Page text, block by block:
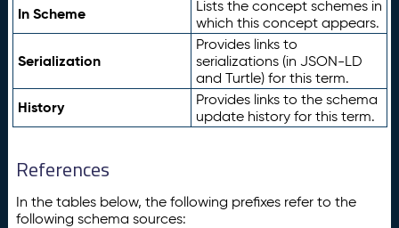
In Scheme
Lists the concept schemes in
which this concept appears.
Serialization
Provides links to
serializations (in JSON-LD
and Turtle) for this term.
History
Provides links to the schema
update history for this term.
References
In the tables below, the following prefixes refer to the
following schema sources: